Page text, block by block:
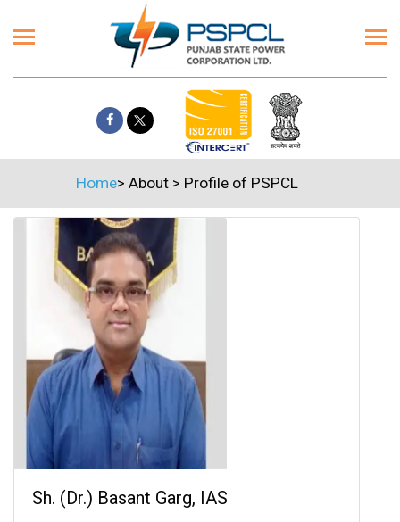
Home> About> Profile of PSPCL
Sh. (Dr.) Basant Garg, IAS